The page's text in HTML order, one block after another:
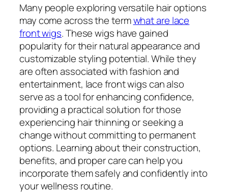
Many people exploring versatile hair options
may come across the termwhat are lace
front wigs. These wigs have gained
popularity for their natural appearance and
customizable styling potential. While they
are often associated with fashion and
entertainment, lace front wigs can also
serve as a tool for enhancing confidence,
providing a practical solution for those
experiencing hair thinning or seeking a
change without committing to permanent
options. Learning about their construction,
benefits, and proper care can help you
incorporate them safely and confidently into
your wellness routine.